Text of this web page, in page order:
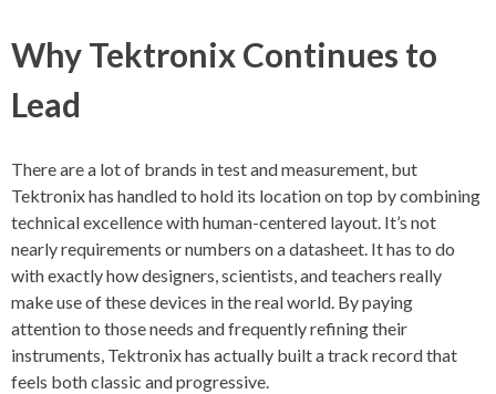
Why Tektronix Continues to
Lead
There are a lot of brands in test and measurement, but
Tektronix has handled to hold its location on top by combining
technical excellence with human-centered layout. It’s not
nearly requirements or numbers on a datasheet. It has to do
with exactly how designers, scientists, and teachers really
make use of these devices in the real world. By paying
attention to those needs and frequently refining their
instruments, Tektronix has actually built a track record that
feels both classic and progressive.